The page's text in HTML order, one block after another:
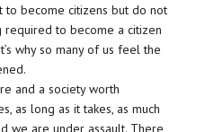
to become citizens but do not
to become a citizen
why so many of us feel the
and a society worth
as long as it takes, as much
we are under assault. There